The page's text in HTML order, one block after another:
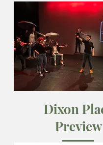
Dixon
Preview